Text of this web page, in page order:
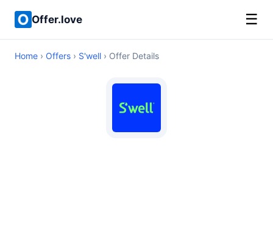
Offer.love ☰
Home › Offers › S'well › Offer Details